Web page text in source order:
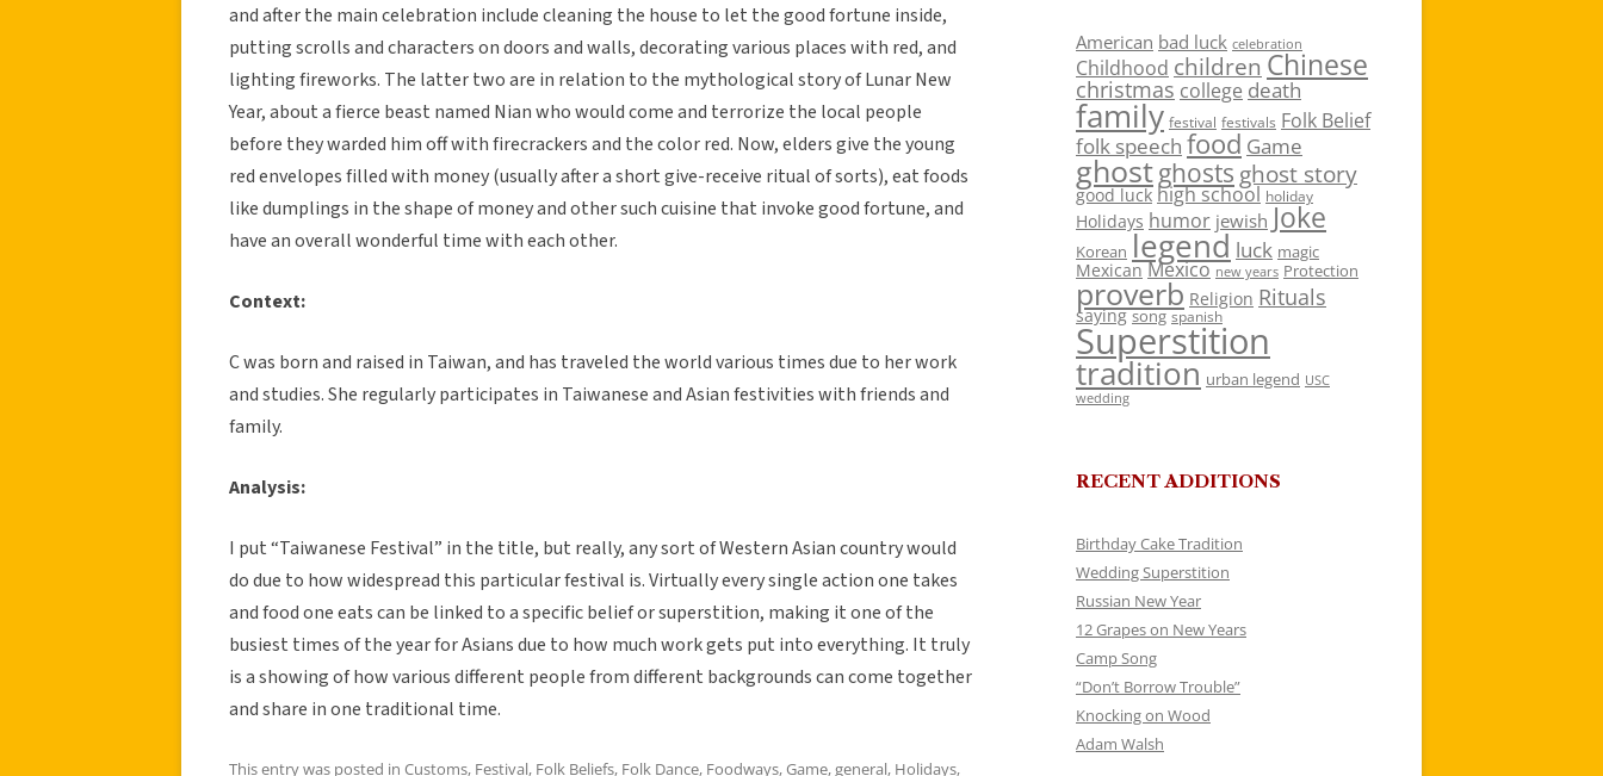
and after the main celebration include cleaning the house to let the good fortune inside,
putting scrolls and characters on doors and walls, decorating various places with red, and
lighting fireworks. The latter two are in relation to the mythological story of Lunar New
Year, about a fierce beast named Nian who would come and terrorize the local people
before they warded him off with firecrackers and the color red. Now, elders give the young
red envelopes filled with money (usually after a short give-receive ritual of sorts), eat foods
like dumplings in the shape of money and other such cuisine that invoke good fortune, and
have an overall wonderful time with each other.
Context:
C was born and raised in Taiwan, and has traveled the world various times due to her work
and studies. She regularly participates in Taiwanese and Asian festivities with friends and
family.
Analysis:
I put “Taiwanese Festival” in the title, but really, any sort of Western Asian country would
do due to how widespread this particular festival is. Virtually every single action one takes
and food one eats can be linked to a specific belief or superstition, making it one of the
busiest times of the year for Asians due to how much work gets put into everything. It truly
is a showing of how various different people from different backgrounds can come together
and share in one traditional time.
This entry was posted in Customs, Festival, Folk Beliefs, Folk Dance, Foodways,Game,general, Holidays,
American bad luck celebration
Childhood children Chinese
christmas college death
family festival festivals Folk Belief
folk speech food Game
ghostghosts ghost story
good luck high school holiday
Holidays humor jewish Joke
Korean legend luck magic
Mexican Mexico new years Protection
proverb Religion Rituals
saying song spanish
Superstition
tradition urban legend USC
wedding
RECENT ADDITIONS
Birthday Cake Tradition
Wedding Superstition
Russian New Year
12 Grapes on New Years
Camp Song
“Don’t Borrow Trouble”
Knocking on Wood
Adam Walsh